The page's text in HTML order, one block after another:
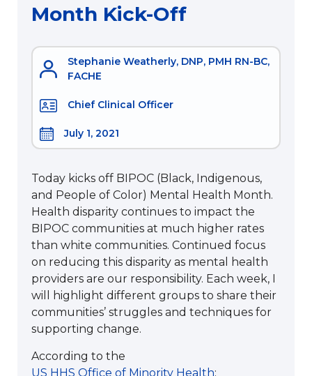
Month Kick-Off
Stephanie Weatherly, DNP, PMH RN-BC,
FACHE
Chief Clinical Officer
July 1, 2021
Today kicks off BIPOC (Black, Indigenous,
and People of Color) Mental Health Month.
Health disparity continues to impact the
BIPOC communities at much higher rates
than white communities. Continued focus
on reducing this disparity as mental health
providers are our responsibility. Each week, I
will highlight different groups to share their
communities’ struggles and techniques for
supporting change.
According to the
US HHS Office of Minority Health: